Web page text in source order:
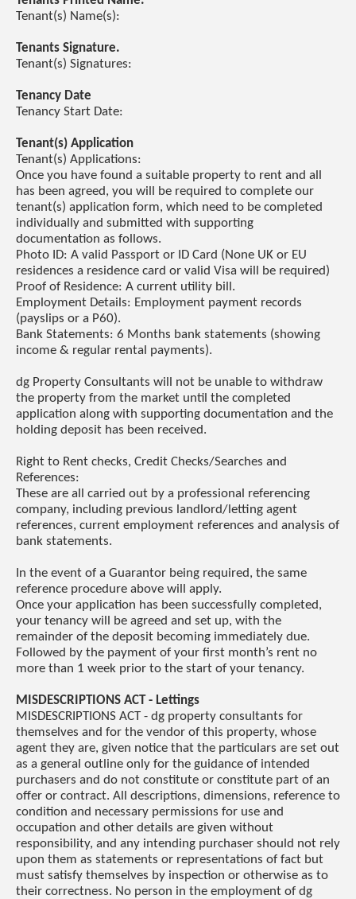
Tenant(s) Name(s):
Tenants Signature.
Tenant(s) Signatures:
Tenancy Date
Tenancy Start Date:
Tenant(s) Application
Tenant(s) Applications:
Once you have found a suitable property to rent and all
has been agreed, you will be required to complete our
tenant(s) application form, which need to be completed
individually and submitted with supporting
documentation as follows.
Photo ID: A valid Passport or ID Card (None UK or EU
residences a residence card or valid Visa will be required)
Proof of Residence: A current utility bill.
Employment Details: Employment payment records
(payslips or a P60).
Bank Statements: 6 Months bank statements (showing
income & regular rental payments).
dg Property Consultants will not be unable to withdraw
the property from the market until the completed
application along with supporting documentation and the
holding deposit has been received.
Right to Rent checks, Credit Checks/Searches and
References:
These are all carried out by a professional referencing
company, including previous landlord/letting agent
references, current employment references and analysis of
bank statements.
In the event of a Guarantor being required, the same
reference procedure above will apply.
Once your application has been successfully completed,
your tenancy will be agreed and set up, with the
remainder of the deposit becoming immediately due.
Followed by the payment of your first month’s rent no
more than 1 week prior to the start of your tenancy.
MISDESCRIPTIONS ACT - Lettings
MISDESCRIPTIONS ACT - dg property consultants for
themselves and for the vendor of this property, whose
agent they are, given notice that the particulars are set out
as a general outline only for the guidance of intended
purchasers and do not constitute or constitute part of an
offer or contract. All descriptions, dimensions, reference to
condition and necessary permissions for use and
occupation and other details are given without
responsibility, and any intending purchaser should not rely
upon them as statements or representations of fact but
must satisfy themselves by inspection or otherwise as to
their correctness. No person in the employment of dg